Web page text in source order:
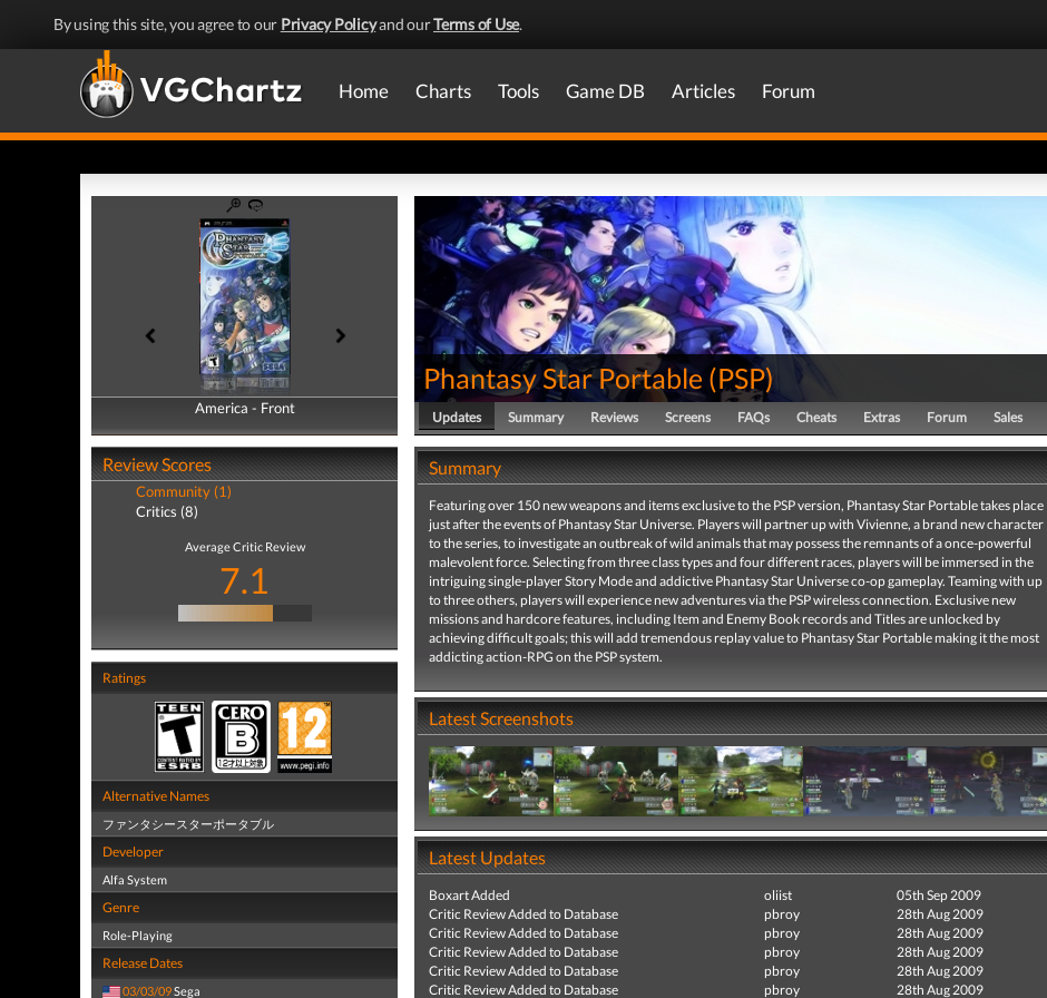
By using this site, you agree to our Privacy Policyand ourTerms of Use.
Home Charts Tools Game DB Articles Forum
America - Front
America - Back
Review Scores
Community (1)
Critics (8)
Average Critic Review
7.1
Ratings
Alternative Names
ファンタシースターポータブル
Developer
Alfa System
Genre
Role-Playing
Release Dates
03/03/09Sega
Phantasy Star Portable (PSP)
Updates Summary Reviews Screens FAQs Cheats Extras Forum Sales
Summary
Featuring over 150 new weapons and items exclusive to the PSP version, Phantasy Star Portable takes place
just after the events of Phantasy Star Universe. Players will partner up with Vivienne, a brand new character
to the series, to investigate an outbreak of wild animals that may possess the remnants of a once-powerful
malevolent force. Selecting from three class types and four different races, players will be immersed in the
intriguing single-player Story Mode and addictive Phantasy Star Universe co-op gameplay. Teaming with up
to three others, players will experience new adventures via the PSP wireless connection. Exclusive new
missions and hardcore features, including Item and Enemy Book records and Titles are unlocked by
achieving difficult goals; this will add tremendous replay value to Phantasy Star Portable making it the most
addicting action-RPG on the PSP system.
Latest Screenshots
Latest Updates
Boxart Added oliist
05th Sep 2009
Critic Review Added to Database
pbroy
28th Aug 2009
Critic Review Added to Database
pbroy
28th Aug 2009
Critic Review Added to Database
pbroy
28th Aug 2009
Critic Review Added to Database
pbroy
28th Aug 2009
Critic Review Added to Database
pbroy 28th Aug 2009